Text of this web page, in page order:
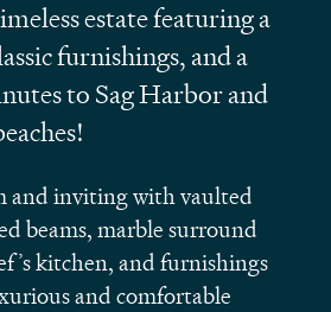
estate featuring a
furnishings, and a
to Sag Harbor and
and inviting with vaulted
beams, marble surround
kitchen, and furnishings
and comfortable